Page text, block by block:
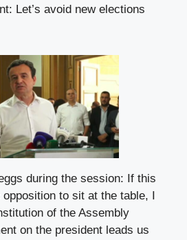
Let’s avoid new elections
during the session: If this
to sit at the table, I
of the Assembly
on the president leads us